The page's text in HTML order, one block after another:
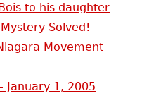
to his daughter
Solved!
Movement
January 1, 2005